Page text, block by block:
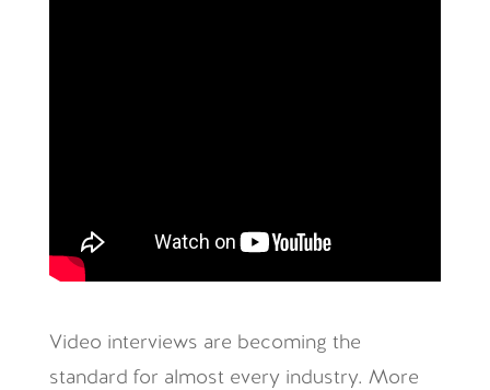
Video interviews are becoming the
standard for almost every industry. More